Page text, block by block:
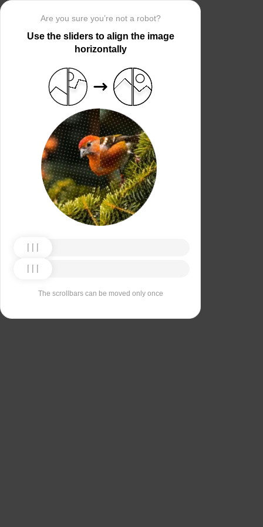
Are you sure you’re not a robot?
Use the sliders to align the image
horizontally
The scrollbars can be moved only once